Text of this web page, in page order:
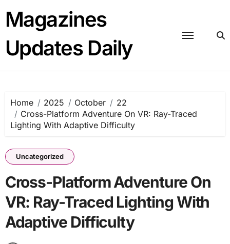
content
Magazines
Updates Daily
Home 2025 October
22
Cross-Platform Adventure On VR: Ray-Traced
Lighting With Adaptive Difficulty
Uncategorized
Cross-Platform Adventure On
VR: Ray-Traced Lighting With
Adaptive Difficulty